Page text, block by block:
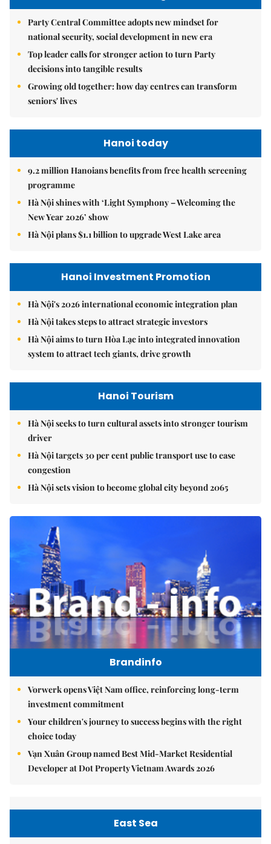
Party Central Committee adopts new mindset for
national security, social development in new era
Top leader calls for stronger action to turn Party
decisions into tangible results
Growing old together: how day centres can transform
seniors' lives
Hanoi today
9.2 million Hanoians benefits from free health screening
programme
Hà Nội shines with ‘Light Symphony – Welcoming the
New Year 2026’ show
Hà Nội plans $1.1 billion to upgrade West Lake area
Hanoi Investment Promotion
Hà Nội's 2026 international economic integration plan
Hà Nội takes steps to attract strategic investors
Hà Nội aims to turn Hòa Lạc into integrated innovation
system to attract tech giants, drive growth
Hanoi Tourism
Hà Nội seeks to turn cultural assets into stronger tourism
driver
Hà Nội targets 30 per cent public transport use to ease
congestion
Hà Nội sets vision to become global city beyond 2065
Brandinfo
Vorwerk opens Việt Nam office, reinforcing long-term
investment commitment
Your children's journey to success begins with the right
choice today
Vạn Xuân Group named Best Mid-Market Residential
Developer at Dot Property Vietnam Awards 2026
East Sea